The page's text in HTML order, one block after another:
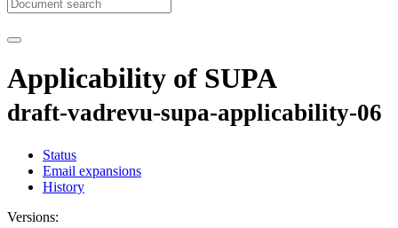
Applicability of SUPA
draft-vadrevu-supa-applicability-06
Status
Email expansions
History
Versions: